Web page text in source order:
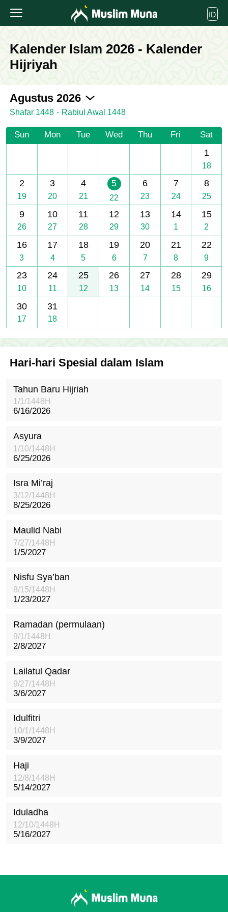
ID
Kalender Islam 2026 - Kalender
Hijriyah
Shafar 1448 - Rabiul Awal 1448
2026-08
Agustus 2026
Sun Mon Tue Wed Thu Fri Sat
1
18
2
19
3
20
4
21
5
22
6
23
7
24
8
25
9
26
10
27
11
28
12
29
13
30
14
1
15
2
16
3
17
4
18
5
19
6
20
7
21
8
22
9
23
10
24
11
25
12
26
13
27
14
28
15
29
16
30
17
31
18
Hari-hari Spesial dalam Islam
Tahun Baru Hijriah
1/1/1448H
6/16/2026
Asyura
1/10/1448H
6/25/2026
Isra Mi’raj
3/12/1448H
8/25/2026
Maulid Nabi
7/27/1448H
1/5/2027
Nisfu Sya’ban
8/15/1448H
1/23/2027
Ramadan (permulaan)
9/1/1448H
2/8/2027
Lailatul Qadar
9/27/1448H
3/6/2027
Idulfitri
10/1/1448H
3/9/2027
Haji
12/8/1448H
5/14/2027
Iduladha
12/10/1448H
5/16/2027